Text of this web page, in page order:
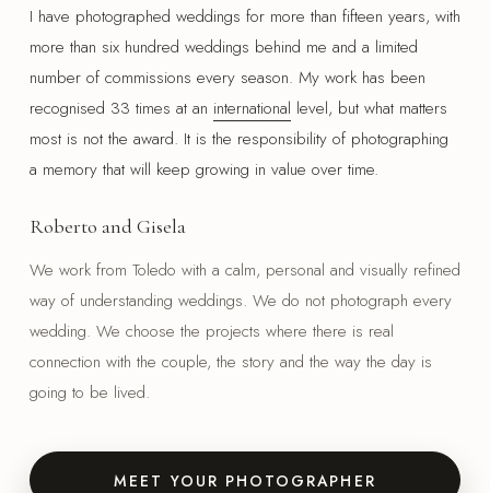
I have photographed weddings for more than fifteen years, with
more than six hundred weddings behind me and a limited
number of commissions every season. My work has been
recognised 33 times at an international level, but what matters
most is not the award. It is the responsibility of photographing
a memory that will keep growing in value over time.
Roberto and Gisela
We work from Toledo with a calm, personal and visually refined
way of understanding weddings. We do not photograph every
wedding. We choose the projects where there is real
connection with the couple, the story and the way the day is
going to be lived.
MEET YOUR PHOTOGRAPHER